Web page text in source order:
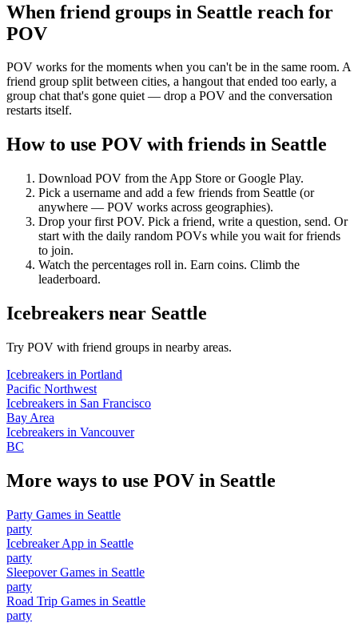
When friend groups in Seattle reach for
POV
POV works for the moments when you can't be in the same room. A
friend group split between cities, a hangout that ended too early, a
group chat that's gone quiet — drop a POV and the conversation
restarts itself.
How to use POV with friends in Seattle
Download POV from the App Store or Google Play.
Pick a username and add a few friends from Seattle (or
anywhere — POV works across geographies).
Drop your first POV. Pick a friend, write a question, send. Or
start with the daily random POVs while you wait for friends
to join.
Watch the percentages roll in. Earn coins. Climb the
leaderboard.
Icebreakers near Seattle
Try POV with friend groups in nearby areas.
Icebreakers in Portland
Pacific Northwest
Icebreakers in San Francisco
Bay Area
Icebreakers in Vancouver
BC
More ways to use POV in Seattle
Party Games in Seattle
party
Icebreaker App in Seattle
party
Sleepover Games in Seattle
party
Road Trip Games in Seattle
party